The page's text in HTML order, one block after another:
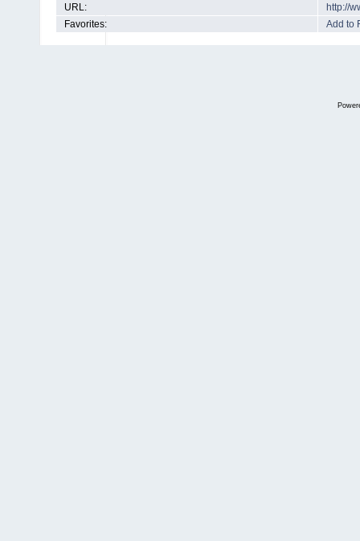
URL:
http://
Favorites:
Add to